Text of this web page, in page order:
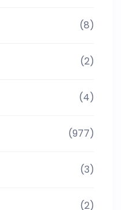
(8)
(2)
(4)
(977)
(3)
(2)